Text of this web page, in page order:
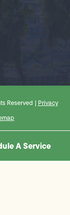
Reserved | Privacy
A Service